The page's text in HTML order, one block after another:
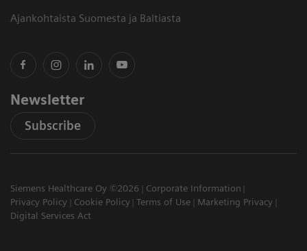
Ajankohtaista Suomesta ja Baltiasta
Newsletter
Subscribe
Siemens Healthcare Oy ©2026
Corporate Information
Privacy Policy
Cookie Policy Terms of Use
Marketing Privacy
Digital Services Act